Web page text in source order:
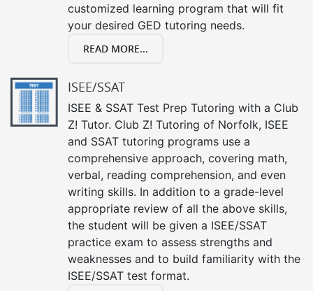
customized learning program that will fit
your desired GED tutoring needs.
READ MORE...
ISEE/SSAT
ISEE & SSAT Test Prep Tutoring with a Club
Z! Tutor. Club Z! Tutoring of Norfolk, ISEE
and SSAT tutoring programs use a
comprehensive approach, covering math,
verbal, reading comprehension, and even
writing skills. In addition to a grade-level
appropriate review of all the above skills,
the student will be given a ISEE/SSAT
practice exam to assess strengths and
weaknesses and to build familiarity with the
ISEE/SSAT test format.